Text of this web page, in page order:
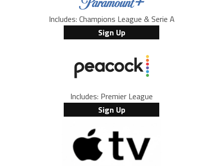
Includes: Champions League & Serie A
Sign Up
Includes: Premier League
Sign Up